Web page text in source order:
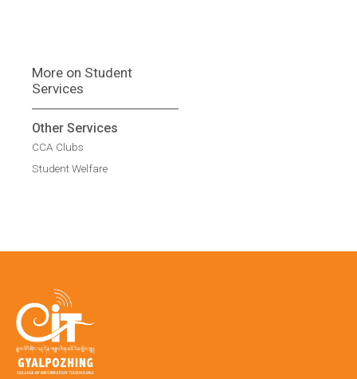
More on Student
Services
Other Services
CCA Clubs
Student Welfare